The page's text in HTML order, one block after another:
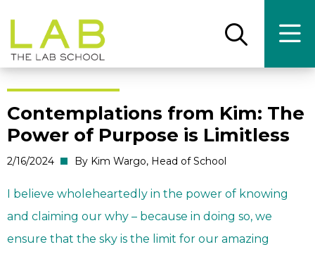
main
site
main
content
Open
search
main
Contemplations from Kim: The
Power of Purpose is Limitless
2/16/2024 By Kim Wargo, Head of School
I believe wholeheartedly in the power of knowing
and claiming our why – because in doing so, we
ensure that the sky is the limit for our amazing